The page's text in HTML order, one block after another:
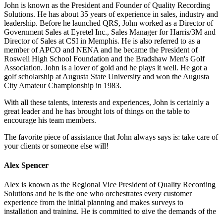
John is known as the President and Founder of Quality Recording
Solutions. He has about 35 years of experience in sales, industry and
leadership. Before he launched QRS, John worked as a Director of
Government Sales at Eyretel Inc., Sales Manager for Harris/3M and
Director of Sales at CSI in Memphis. He is also referred to as a
member of APCO and NENA and he became the President of
Roswell High School Foundation and the Bradshaw Men's Golf
Association. John is a lover of gold and he plays it well. He got a
golf scholarship at Augusta State University and won the Augusta
City Amateur Championship in 1983.
With all these talents, interests and experiences, John is certainly a
great leader and he has brought lots of things on the table to
encourage his team members.
The favorite piece of assistance that John always says is: take care of
your clients or someone else will!
Alex Spencer
Alex is known as the Regional Vice President of Quality Recording
Solutions and he is the one who orchestrates every customer
experience from the initial planning and makes surveys to
installation and training. He is committed to give the demands of the